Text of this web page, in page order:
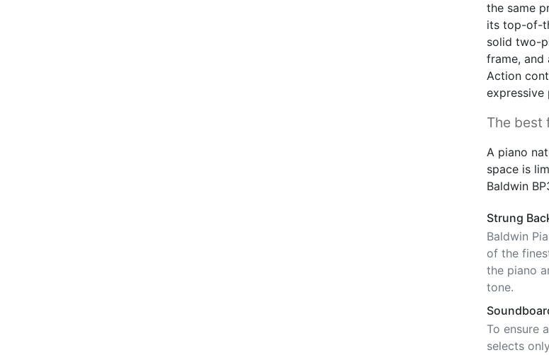
the same
its top-of-
solid two-
frame, and
Action
expressive
The best
A piano
space is
Baldwin
Strung
Baldwin
of the
the piano
tone.
To ensure
selects